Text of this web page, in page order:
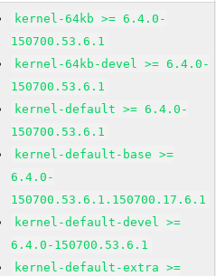
kernel-64kb >= 6.4.0-
150700.53.6.1
kernel-64kb-devel >= 6.4.0-
150700.53.6.1
kernel-default >= 6.4.0-
150700.53.6.1
kernel-default-base >=
6.4.0-
150700.53.6.1.150700.17.6.1
kernel-default-devel >=
6.4.0-150700.53.6.1
kernel-default-extra >=